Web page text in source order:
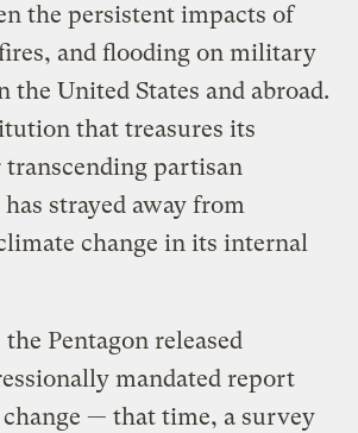
the persistent impacts of
and flooding on military
the United States and abroad.
that treasures its
partisan
strayed away from
change in its internal
Pentagon released
mandated report
— that time, a survey